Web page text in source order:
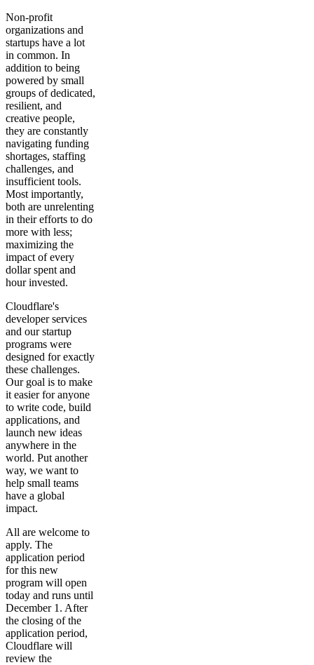
Non-profit
organizations and
startups have a lot
in common. In
addition to being
powered by small
groups of dedicated,
resilient, and
creative people,
they are constantly
navigating funding
shortages, staffing
challenges, and
insufficient tools.
Most importantly,
both are unrelenting
in their efforts to do
more with less;
maximizing the
impact of every
dollar spent and
hour invested.
Cloudflare's
developer services
and our startup
programs were
designed for exactly
these challenges.
Our goal is to make
it easier for anyone
to write code, build
applications, and
launch new ideas
anywhere in the
world. Put another
way, we want to
help small teams
have a global
impact.
All are welcome to
apply. The
application period
for this new
program will open
today and runs until
December 1. After
the closing of the
application period,
Cloudflare will
review the